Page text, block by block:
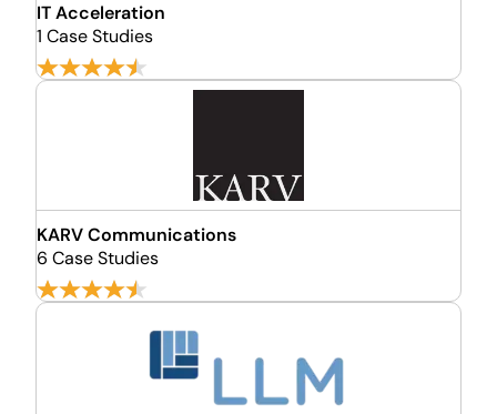
IT Acceleration
1 Case Studies
KARV Communications
6 Case Studies